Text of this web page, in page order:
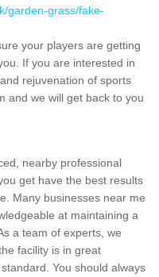
garden-grass/fake-
your players are getting
If you are interested in
rejuvenation of sports
and we will get back to you
nearby professional
get have the best results
Many businesses near me
at maintaining a
a team of experts, we
facility is in great
You should always